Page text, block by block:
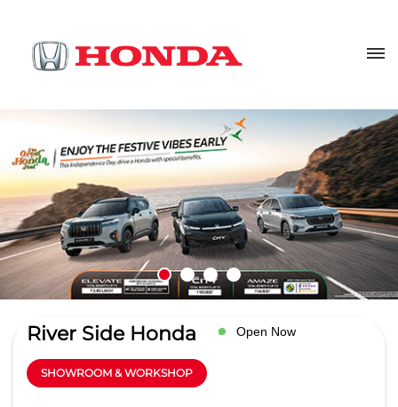
River Side Honda Open Now
SHOWROOM & WORKSHOP